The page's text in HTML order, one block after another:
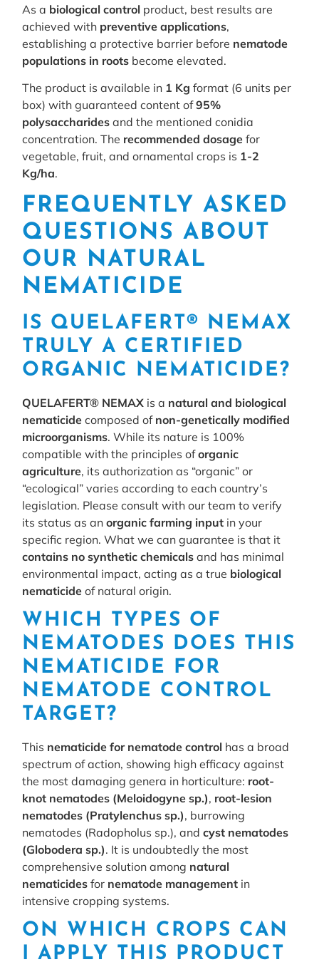
As a biological control product, best results are
achieved with preventive applications,
establishing a protective barrier before nematode
populations in roots become elevated.
The product is available in 1 Kg format (6 units per
box) with guaranteed content of95%
polysaccharides and the mentioned conidia
concentration. The recommended dosage for
vegetable, fruit, and ornamental crops is 1-2
Kg/ha.
FREQUENTLY ASKED
QUESTIONS ABOUT
OUR NATURAL
NEMATICIDE
IS QUELAFERT® NEMAX
TRULY A CERTIFIED
ORGANIC NEMATICIDE?
QUELAFERT® NEMAX is a natural and biological
nematicide composed of non-genetically modified
microorganisms. While its nature is 100%
compatible with the principles oforganic
agriculture, its authorization as “organic” or
“ecological” varies according to each country’s
legislation. Please consult with our team to verify
its status as anorganic farming input in your
specific region. What we can guarantee is that it
contains no synthetic chemicals and has minimal
environmental impact, acting as a true biological
nematicide of natural origin.
WHICH TYPES OF
NEMATODES DOES THIS
NEMATICIDE FOR
NEMATODE CONTROL
TARGET?
This nematicide for nematode control has a broad
spectrum of action, showing high efficacy against
the most damaging genera in horticulture: root-
knot nematodes (Meloidogyne sp.), root-lesion
nematodes (Pratylenchus sp.), burrowing
nematodes (Radopholus sp.), andcyst nematodes
(Globodera sp.). It is undoubtedly the most
comprehensive solution among natural
nematicides for nematode management in
intensive cropping systems.
ON WHICH CROPS CAN
I APPLY THIS PRODUCT